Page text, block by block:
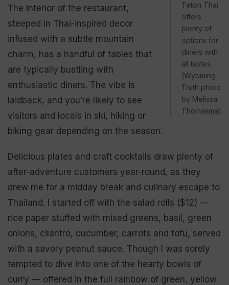
Teton Thai
offers
plenty of
options for
diners with
all tastes.
(Wyoming
Truth photo
by Melissa
Thomasma)
The interior of the restaurant,
steeped in Thai-inspired decor
infused with a subtle mountain
charm, has a handful of tables that
are typically bustling with
enthusiastic diners. The vibe is
laidback, and you’re likely to see
visitors and locals in ski, hiking or
biking gear depending on the season.
Delicious plates and craft cocktails draw plenty of
after-adventure customers year-round, as they
drew me for a midday break and culinary escape to
Thailand. I started off with the salad rolls ($12) —
rice paper stuffed with mixed greens, basil, green
onions, cilantro, cucumber, carrots and tofu, served
with a savory peanut sauce. Though I was sorely
tempted to dive into one of the hearty bowls of
curry — offered in the full rainbow of green, yellow